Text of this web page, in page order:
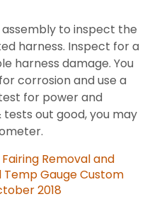
to inspect the
harness. Inspect for a
harness damage. You
corrosion and use a
for power and
out good, you may
Fairing Removal and
Temp GaugeCustom
2018